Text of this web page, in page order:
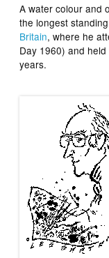
A water colour and
the longest
Britain, where he
Day 1960) and
years.